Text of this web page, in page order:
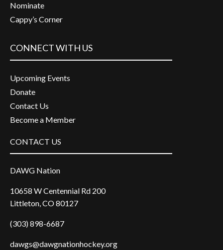
Nominate
Cappy’s Corner
CONNECT WITH US
Upcoming Events
Donate
Contact Us
Become a Member
CONTACT US
DAWG Nation
10658 W Centennial Rd 200
Littleton, CO 80127
(303) 898-6687
dawgs@dawgnationhockey.org